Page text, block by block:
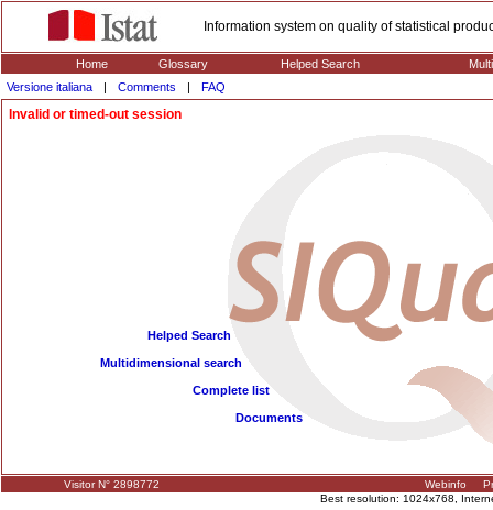
Information system on quality of statistical
Home Glossary Helped Search
Versione italiana
| Comments | FAQ
Invalid or timed-out session
Helped Search
Multidimensional search
Complete list
Documents
Visitor N° 2898772 Webinfo
Best resolution: 1024x768,